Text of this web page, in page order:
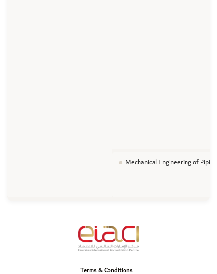
Mechanical Engineering of
Terms & Conditions